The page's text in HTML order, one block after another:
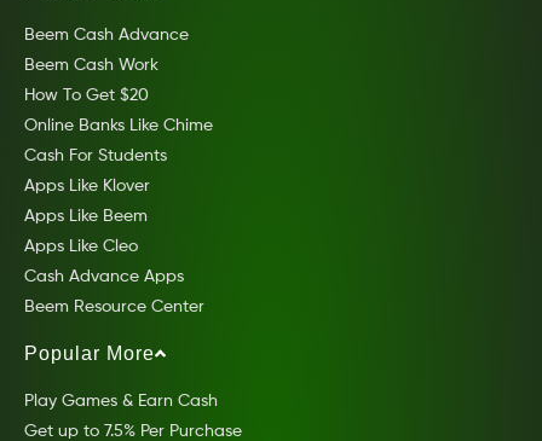
Beem Cash Advance
Beem Cash Work
How To Get $20
Online Banks Like Chime
Cash For Students
Apps Like Klover
Apps Like Beem
Apps Like Cleo
Cash Advance Apps
Beem Resource Center
Popular More
Play Games & Earn Cash
Get up to 7.5% Per Purchase